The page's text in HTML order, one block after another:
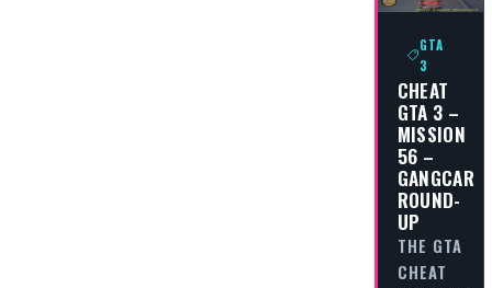
GTA
3
CHEAT
GTA 3 –
MISSION
56 –
GANGCAR
ROUND-
UP
THE GTA
CHEAT